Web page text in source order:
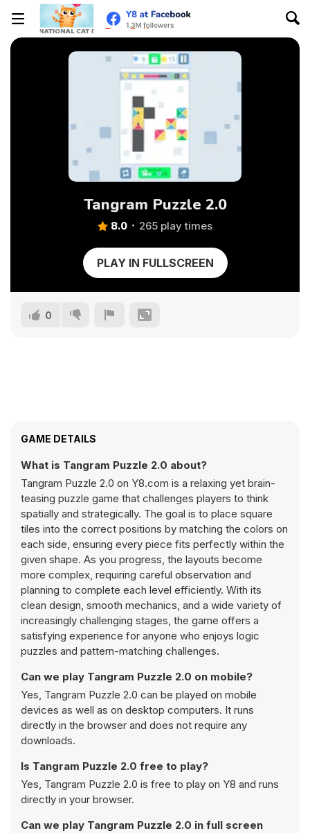
Tangram Puzzle 2.0
8.0 265 play times
PLAY IN FULLSCREEN
0
GAME DETAILS
What is Tangram Puzzle 2.0 about?
Tangram Puzzle 2.0 on Y8.com is a relaxing yet brain-
teasing puzzle game that challenges players to think
spatially and strategically. The goal is to place square
tiles into the correct positions by matching the colors on
each side, ensuring every piece fits perfectly within the
given shape. As you progress, the layouts become
more complex, requiring careful observation and
planning to complete each level efficiently. With its
clean design, smooth mechanics, and a wide variety of
increasingly challenging stages, the game offers a
satisfying experience for anyone who enjoys logic
puzzles and pattern-matching challenges.
Can we play Tangram Puzzle 2.0 on mobile?
Yes, Tangram Puzzle 2.0 can be played on mobile
devices as well as on desktop computers. It runs
directly in the browser and does not require any
downloads.
Is Tangram Puzzle 2.0 free to play?
Yes, Tangram Puzzle 2.0 is free to play on Y8 and runs
directly in your browser.
Can we play Tangram Puzzle 2.0 in full screen